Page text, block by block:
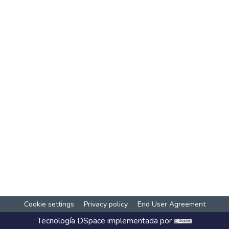
Cookie settings Privacy policy End User Agreement
Tecnología DSpace implementada por